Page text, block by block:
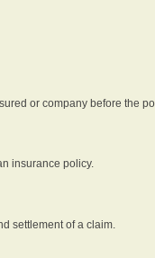
or company before the
insurance policy.
settlement of a claim.